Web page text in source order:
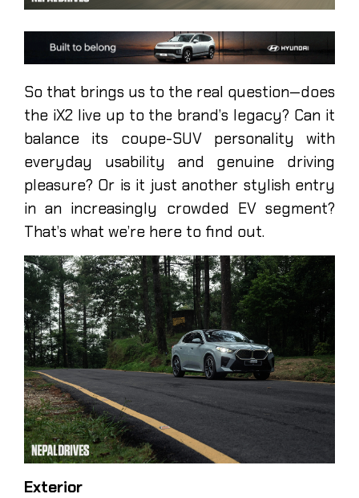
So that brings us to the real question—does
the iX2 live up to the brand’s legacy? Can it
balance its coupe-SUV personality with
everyday usability and genuine driving
pleasure? Or is it just another stylish entry
in an increasingly crowded EV segment?
That’s what we’re here to find out.
Exterior